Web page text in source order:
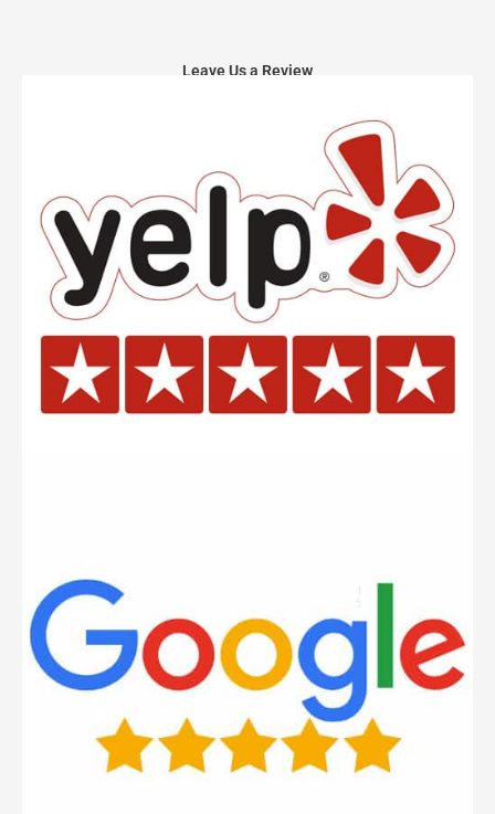
Leave Us a Review